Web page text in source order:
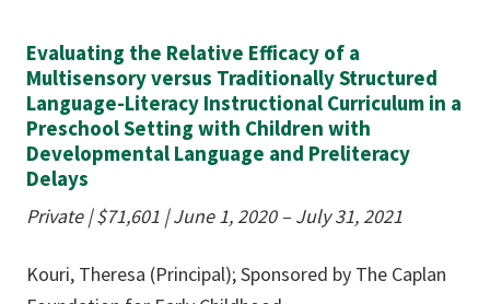
Evaluating the Relative Efficacy of a
Multisensory versus Traditionally Structured
Language-Literacy Instructional Curriculum in a
Preschool Setting with Children with
Developmental Language and Preliteracy
Delays
Private | $71,601 | June 1, 2020 – July 31, 2021
Kouri, Theresa (Principal); Sponsored by The Caplan